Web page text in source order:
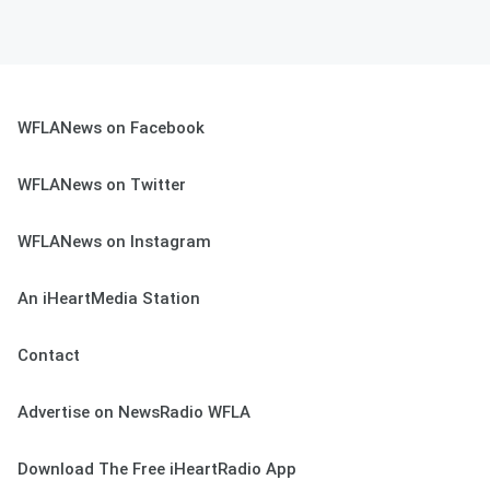
WFLANews on Facebook
WFLANews on Twitter
WFLANews on Instagram
An iHeartMedia Station
Contact
Advertise on NewsRadio WFLA
Download The Free iHeartRadio App